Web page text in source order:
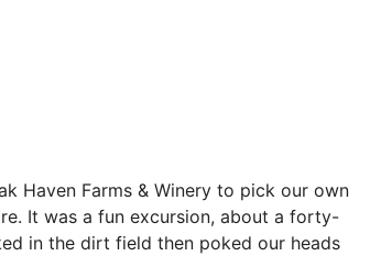
Haven Farms & Winery to pick our own
It was a fun excursion, about a forty-
in the dirt field then poked our heads